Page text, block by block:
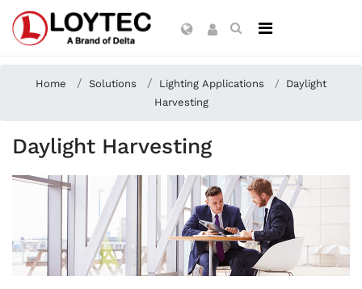
Home Solutions Lighting Applications
Daylight
Harvesting
Daylight Harvesting